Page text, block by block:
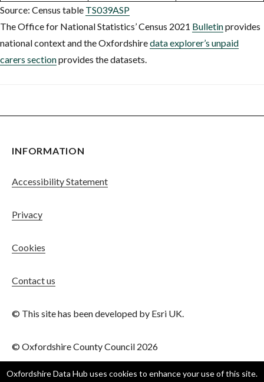
Source: Census table TS039ASP
The Office for National Statistics’ Census 2021 Bulletinprovides
national context and the Oxfordshiredata explorer’s unpaid
carers sectionprovides the datasets.
INFORMATION
Accessibility Statement
Privacy
Cookies
Contact us
© This site has been developed by Esri UK.
© Oxfordshire County Council 2026
Oxfordshire Data Hub uses cookies to enhance your use of this site.